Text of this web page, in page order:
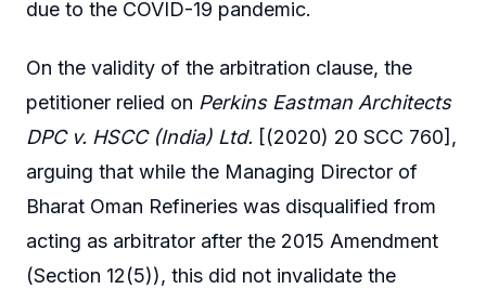
due to the COVID-19 pandemic.
On the validity of the arbitration clause, the
petitioner relied on Perkins Eastman Architects
DPC v. HSCC (India) Ltd. [(2020) 20 SCC 760],
arguing that while the Managing Director of
Bharat Oman Refineries was disqualified from
acting as arbitrator after the 2015 Amendment
(Section 12(5)), this did not invalidate the